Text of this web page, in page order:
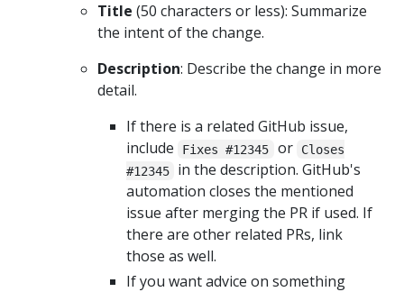
Title (50 characters or less): Summarize
the intent of the change.
Description: Describe the change in more
detail.
If there is a related GitHub issue,
include
Fixes #12345 or
Closes
#12345
in the description. GitHub's
automation closes the mentioned
issue after merging the PR if used. If
there are other related PRs, link
those as well.
If you want advice on something